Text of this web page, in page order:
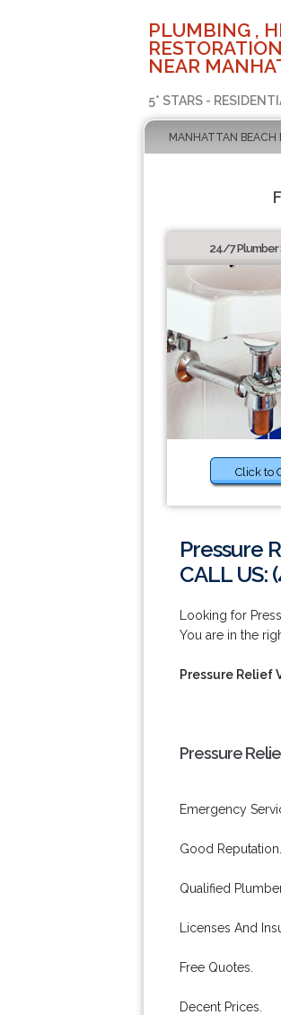
PLUMBING ,
NEAR
5* STARS -
MANHATTAN BEACH
24/7 Plumber
Click to
Pressure
CALL US:
Looking for
You are in the
Pressure Relief
Pressure
Emergency
Good Reputation.
Qualified
Licenses And
Free Quotes.
Decent Prices.